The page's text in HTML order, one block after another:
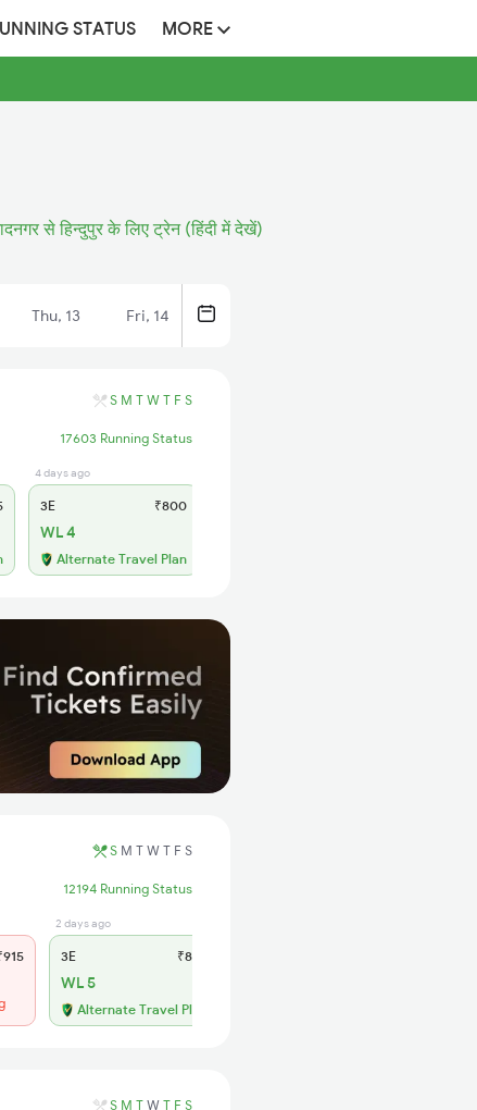
STATUS MORE
से हिन्दुपुर के लिए ट्रेन (हिंदी में देखें)
Thu, 13 Fri, 14
S M T W T F S
17603 Running Status
4 days ago
3E ₹800
WL 4
Alternate Travel Plan
S M T W T F S
12194 Running Status
2 days ago
3E ₹845
WL 5
Alternate Travel Plan
S M T W T F S